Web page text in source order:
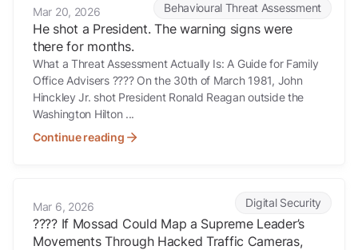
Behavioural Threat Assessment
Mar 20, 2026
He shot a President. The warning signs were
there for months.
What a Threat Assessment Actually Is: A Guide for Family
Office Advisers ???? On the 30th of March 1981, John
Hinckley Jr. shot President Ronald Reagan outside the
Washington Hilton ...
Continue reading
Digital Security
Mar 6, 2026
???? If Mossad Could Map a Supreme Leader’s
Movements Through Hacked Traffic Cameras,